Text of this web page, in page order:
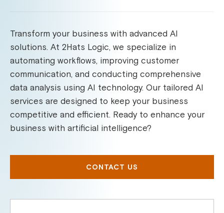
Transform your business with advanced AI
solutions. At 2Hats Logic, we specialize in
automating workflows, improving customer
communication, and conducting comprehensive
data analysis using AI technology. Our tailored AI
services are designed to keep your business
competitive and efficient. Ready to enhance your
business with artificial intelligence?
CONTACT US